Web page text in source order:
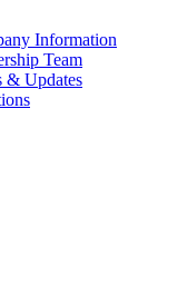
Information
Team
& Updates